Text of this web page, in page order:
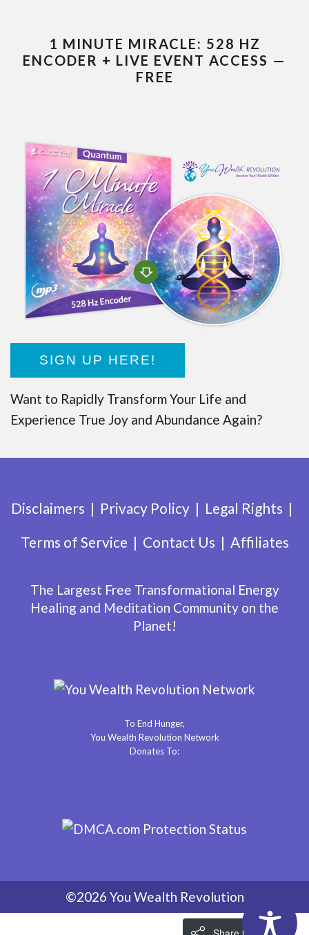
1 MINUTE MIRACLE: 528 HZ
ENCODER + LIVE EVENT ACCESS —
FREE
SIGN UP HERE!
Want to Rapidly Transform Your Life and
Experience True Joy and Abundance Again?
Disclaimers Privacy Policy
Legal Rights
Terms of Service
Contact Us Affiliates
The Largest Free Transformational Energy
Healing and Meditation Community on the
Planet!
To End Hunger,
You Wealth Revolution Network
Donates To:
©2026 You Wealth Revolution